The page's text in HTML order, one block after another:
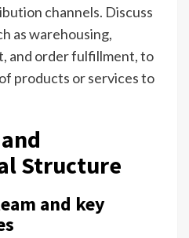
channels. Discuss
as warehousing,
and order fulfillment, to
products or services to
Structure
and key